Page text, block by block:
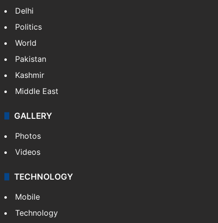
Delhi
Politics
World
Pakistan
Kashmir
Middle East
GALLERY
Photos
Videos
TECHNOLOGY
Mobile
Technology